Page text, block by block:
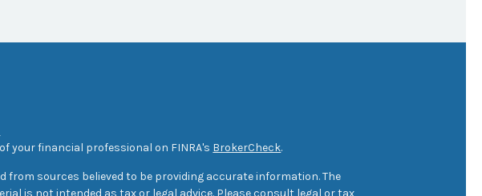
your financial professional on FINRA's BrokerCheck.
from sources believed to be providing accurate information. The
is not intended as tax or legal advice. Please consult legal or tax